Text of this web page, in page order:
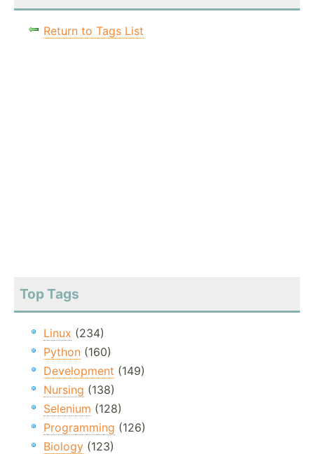
Return to Tags List
Top Tags
Linux (234)
Python (160)
Development (149)
Nursing (138)
Selenium (128)
Programming (126)
Biology (123)